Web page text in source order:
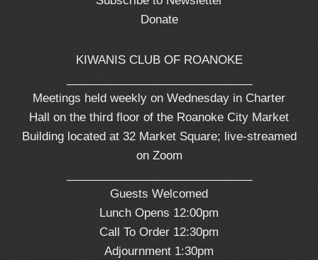
Donate
KIWANIS CLUB OF ROANOKE
Meetings held weekly on Wednesday in Charter
Hall on the third floor of the Roanoke City Market
Building located at 32 Market Square; live-streamed
on Zoom
Guests Welcomed
Lunch Opens 12:00pm
Call To Order 12:30pm
Adjournment 1:30pm